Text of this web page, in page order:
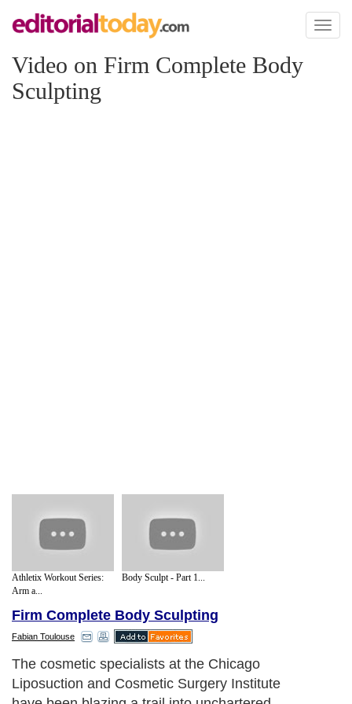
Toggle
Video on Firm Complete Body
Sculpting
Athletix Workout Series:
Arm a...
Body Sculpt - Part 1...
Firm Complete Body Sculpting
Fabian Toulouse
The cosmetic specialists at the Chicago
Liposuction and Cosmetic Surgery Institute